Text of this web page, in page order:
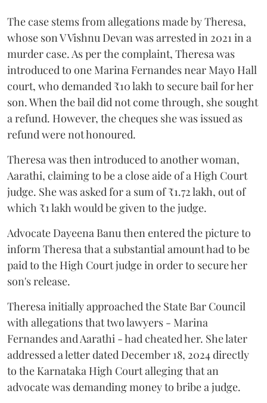
The case stems from allegations made by Theresa,
whose son V Vishnu Devan was arrested in 2021 in a
murder case. As per the complaint, Theresa was
introduced to one Marina Fernandes near Mayo Hall
court, who demanded ₹10 lakh to secure bail for her
son. When the bail did not come through, she sought
a refund. However, the cheques she was issued as
refund were not honoured.
Theresa was then introduced to another woman,
Aarathi, claiming to be a close aide of a High Court
judge. She was asked for a sum of ₹1.72 lakh, out of
which ₹1 lakh would be given to the judge.
Advocate Dayeena Banu then entered the picture to
inform Theresa that a substantial amount had to be
paid to the High Court judge in order to secure her
son's release.
Theresa initially approached the State Bar Council
with allegations that two lawyers - Marina
Fernandes and Aarathi - had cheated her. She later
addressed a letter dated December 18, 2024 directly
to the Karnataka High Court alleging that an
advocate was demanding money to bribe a judge.